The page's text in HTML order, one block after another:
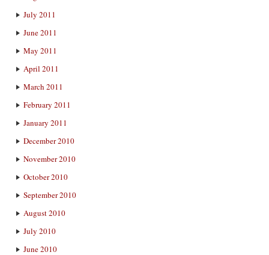
July 2011
June 2011
May 2011
April 2011
March 2011
February 2011
January 2011
December 2010
November 2010
October 2010
September 2010
August 2010
July 2010
June 2010